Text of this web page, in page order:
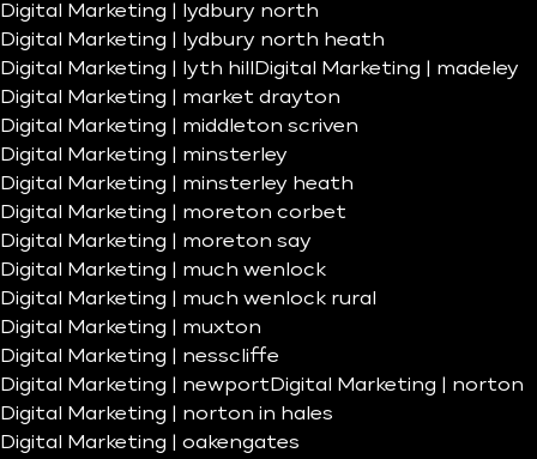
Digital Marketing | lydbury north
Digital Marketing | lydbury north heath
Digital Marketing | lyth hill
Digital Marketing | madeley
Digital Marketing | market drayton
Digital Marketing | middleton scriven
Digital Marketing | minsterley
Digital Marketing | minsterley heath
Digital Marketing | moreton corbet
Digital Marketing | moreton say
Digital Marketing | much wenlock
Digital Marketing | much wenlock rural
Digital Marketing | muxton
Digital Marketing | nesscliffe
Digital Marketing | newport Digital Marketing | norton
Digital Marketing | norton in hales
Digital Marketing | oakengates